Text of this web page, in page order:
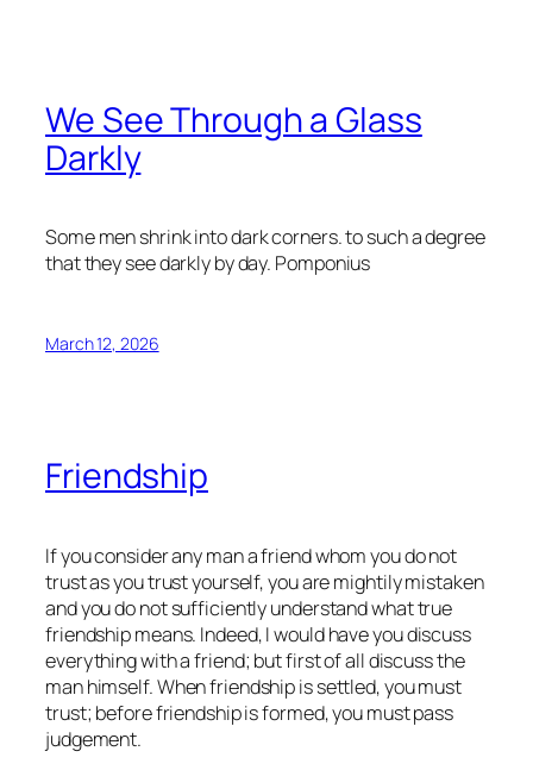
We See Through a Glass
Darkly
Some men shrink into dark corners. to such a degree
that they see darkly by day. Pomponius
March 12, 2026
Friendship
If you consider any man a friend whom you do not
trust as you trust yourself, you are mightily mistaken
and you do not sufficiently understand what true
friendship means. Indeed, I would have you discuss
everything with a friend; but first of all discuss the
man himself. When friendship is settled, you must
trust; before friendship is formed, you must pass
judgement.